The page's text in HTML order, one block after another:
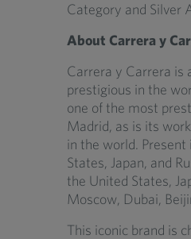
Category and Silver
About Carrera y
Carrera y Carrera is
prestigious in the
one of the most
Madrid, as is its
in the world.
States, Japan, and
the United States,
Moscow, Dubai,
This iconic brand is